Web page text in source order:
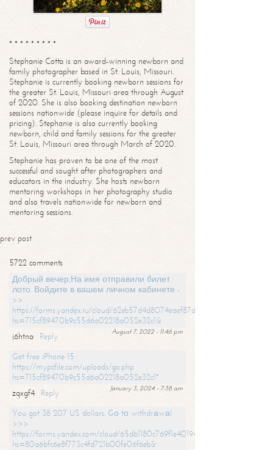
* * * * * * * * *
Stephanie Cotta is an award-winning newborn and
family photographer based in St. Louis, Missouri.
Stephanie is currently booking newborn sessions for
the greater St. Louis, Missouri area through August
of 2020. She is also booking destination newborn
sessions nationwide (please inquire for details and
pricing). Stephanie is also currently booking
newborn, child and family sessions for the greater
St. Louis, Missouri area through March of 2020.
Stephanie has proven to be one of the most
successful and sought after photographers and
educators in the industry. She hosts newborn
mentoring workshops in her photography studio
and also travels nationwide for newborn and
mentoring sessions.
prev post
5722 comments
Добрый вечер,На имя отправили билет
лото. Войдите в вашем личном кабинете -
>>
https://forms.yandex.ru/cloud/62eb57d4d8074eaef87df31f/?
hs=715cf89470b9c55d6a02218a052e32c1&
August 7, 2022 - 11:46 pm
j6htna
Reply
Get free iPhone 15:
https://mypcfile.com/uploads/go.php
hs=715cf89470b9c55d6a02218a052e32c1*
January 3, 2024 - 7:38 am
zqxgf4
Reply
You got 38 207 US dollars. Gо tо withdrаwаl
>>>
https://forms.yandex.com/cloud/65db1180c769f1e401949a0f?
hs=80a6bfc6e8f773c4fd721b00fe06f6eb&